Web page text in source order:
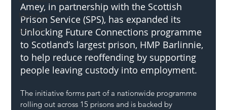
Members
SH L!VE
Amey, in partnership with the Scottish
Prison Service (SPS), has expanded its
Unlocking Future Connections programme
to Scotland’s largest prison, HMP Barlinnie,
to help reduce reoffending by supporting
people leaving custody into employment.
The initiative forms part of a nationwide programme
rolling out across 15 prisons and is backed by